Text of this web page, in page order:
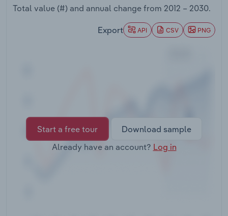
Total value (#) and annual change from 2012 – 2030.
Export API CSV PNG
Start a free tour
Download sample
Already have an account? Log in
Utilities